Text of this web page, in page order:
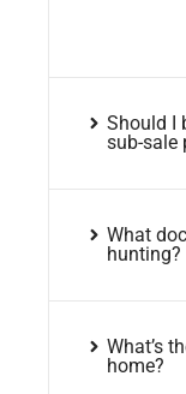
Should I
sub-sale
What
hunting?
What’s
home?